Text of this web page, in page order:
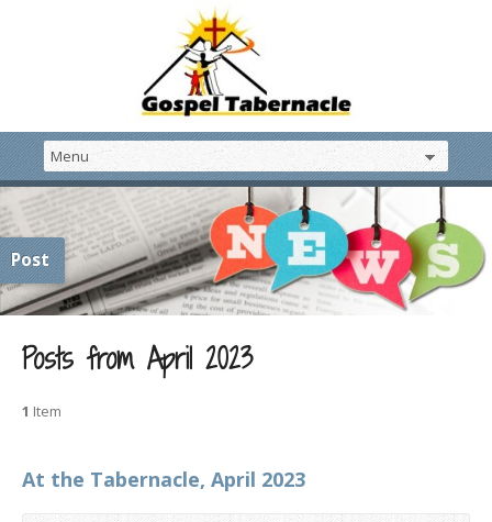
Post
Posts from April 2023
1 Item
At the Tabernacle, April 2023